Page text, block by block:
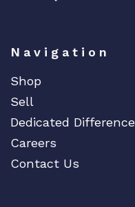
Navigation
Shop
Sell
Dedicated Difference
Careers
Contact Us